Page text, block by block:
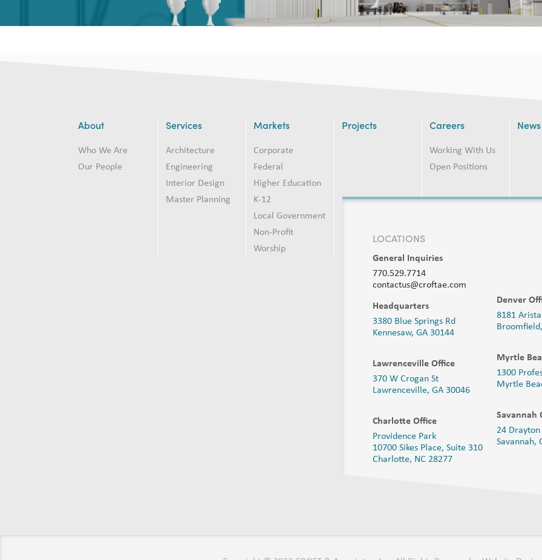
About
Who We Are
Our People
Services
Architecture
Engineering
Interior Design
Master Planning
Markets
Corporate
Federal
Higher Education
K-12
Local Government
Non-Profit
Worship
Projects Careers
Working With Us
Open Positions
News
LOCATIONS
General Inquiries
770.529.7714
contactus@croftae.com
Headquarters
3380 Blue Springs Rd
Kennesaw, GA 30144
Lawrenceville Office
370 W Crogan St
Lawrenceville, GA 30046
Charlotte Office
Providence Park
10700 Sikes Place, Suite 310
Charlotte, NC 28277
Denver
8181
Myrtle
1300
Myrtle
Savannah
24
Savannah,